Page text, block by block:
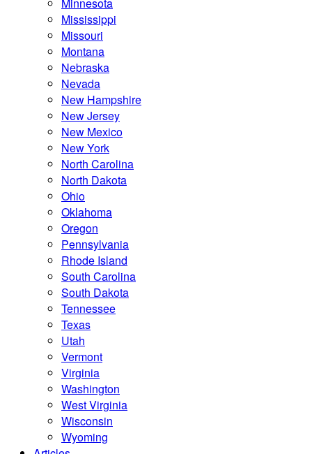
Mississippi
Missouri
Montana
Nebraska
Nevada
New Hampshire
New Jersey
New Mexico
New York
North Carolina
North Dakota
Ohio
Oklahoma
Oregon
Pennsylvania
Rhode Island
South Carolina
South Dakota
Tennessee
Texas
Utah
Vermont
Virginia
Washington
West Virginia
Wisconsin
Wyoming